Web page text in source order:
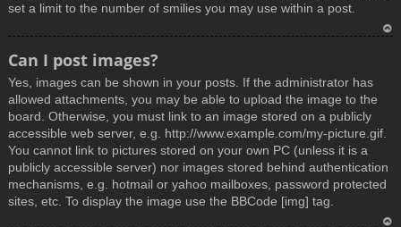
set a limit to the number of smilies you may use within a post.
Can I post images?
Yes, images can be shown in your posts. If the administrator has
allowed attachments, you may be able to upload the image to the
board. Otherwise, you must link to an image stored on a publicly
accessible web server, e.g. http://www.example.com/my-picture.gif.
You cannot link to pictures stored on your own PC (unless it is a
publicly accessible server) nor images stored behind authentication
mechanisms, e.g. hotmail or yahoo mailboxes, password protected
sites, etc. To display the image use the BBCode [img] tag.